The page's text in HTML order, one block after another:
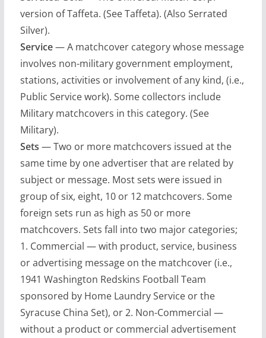
version of Taffeta. (See Taffeta). (Also Serrated
Silver).
Service— A matchcover category whose message
involves non-military government employment,
stations, activities or involvement of any kind, (i.e.,
Public Service work). Some collectors include
Military matchcovers in this category. (See
Military).
Sets — Two or more matchcovers issued at the
same time by one advertiser that are related by
subject or message. Most sets were issued in
group of six, eight, 10 or 12 matchcovers. Some
foreign sets run as high as 50 or more
matchcovers. Sets fall into two major categories;
1. Commercial — with product, service, business
or advertising message on the matchcover (i.e.,
1941 Washington Redskins Football Team
sponsored by Home Laundry Service or the
Syracuse China Set), or 2. Non-Commercial —
without a product or commercial advertisement